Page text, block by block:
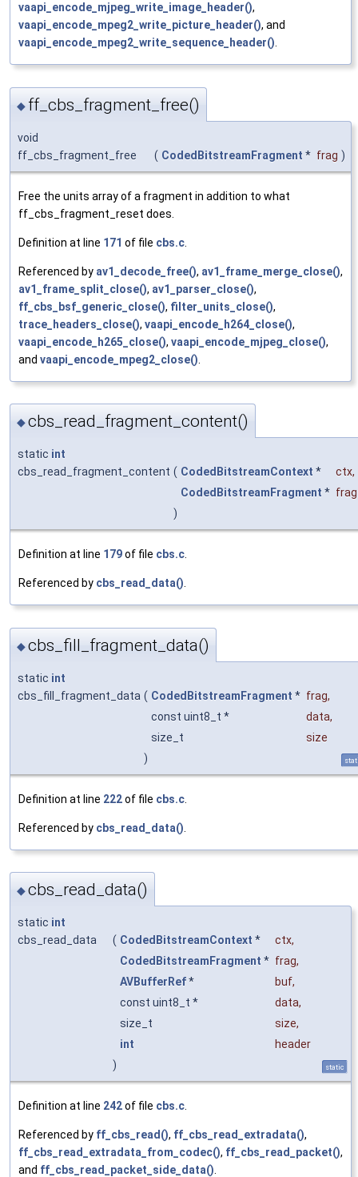
vaapi_encode_mjpeg_write_image_header(),
vaapi_encode_mpeg2_write_picture_header(), and
vaapi_encode_mpeg2_write_sequence_header().
◆ ff_cbs_fragment_free()
void
ff_cbs_fragment_free
( CodedBitstreamFragment * frag )
Free the units array of a fragment in addition to what
ff_cbs_fragment_reset does.
Definition at line 171 of file cbs.c
Referenced by av1_decode_free(), av1_frame_merge_close(),
av1_frame_split_close(), av1_parser_close(),
ff_cbs_bsf_generic_close(), filter_units_close(),
trace_headers_close(), vaapi_encode_h264_close(),
vaapi_encode_h265_close(), vaapi_encode_mjpeg_close(),
and vaapi_encode_mpeg2_close()
◆cbs_read_fragment_content()
static int
cbs_read_fragment_content ( CodedBitstreamContext * ctx,
CodedBitstreamFragment * frag
)
Definition at line 179of file cbs.c
Referenced by cbs_read_data()
◆cbs_fill_fragment_data()
static int
cbs_fill_fragment_data ( CodedBitstreamFragment * frag,
const uint8_t *
data,
size_t
size
)
Definition at line 222of file cbs.c
Referenced by cbs_read_data()
◆cbs_read_data()
static int
cbs_read_data
( CodedBitstreamContext * ctx,
CodedBitstreamFragment * frag,
AVBufferRef* buf,
const uint8_t *
data,
size_t
size,
int
header
)
static
Definition at line 242of file cbs.c
Referenced by ff_cbs_read(), ff_cbs_read_extradata(),
ff_cbs_read_extradata_from_codec(), ff_cbs_read_packet(),
and ff_cbs_read_packet_side_data()